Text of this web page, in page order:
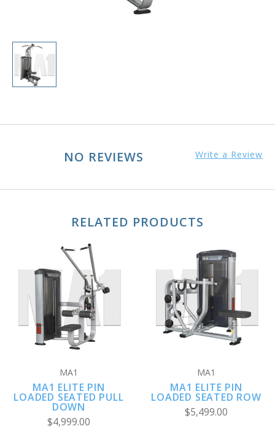
NO REVIEWS Write a Review
RELATED PRODUCTS
MA1
MA1 ELITE PIN
LOADED SEATED PULL
DOWN
$4,999.00
MA1
MA1 ELITE PIN
LOADED SEATED ROW
$5,499.00